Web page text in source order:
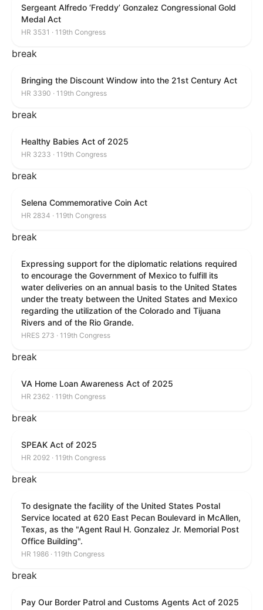
Sergeant Alfredo ‘Freddy’ Gonzalez Congressional Gold
Medal Act
HR 3531 · 119th Congress
break
Bringing the Discount Window into the 21st Century Act
HR 3390 · 119th Congress
break
Healthy Babies Act of 2025
HR 3233 · 119th Congress
break
Selena Commemorative Coin Act
HR 2834 · 119th Congress
break
Expressing support for the diplomatic relations required
to encourage the Government of Mexico to fulfill its
water deliveries on an annual basis to the United States
under the treaty between the United States and Mexico
regarding the utilization of the Colorado and Tijuana
Rivers and of the Rio Grande.
HRES 273 · 119th Congress
break
VA Home Loan Awareness Act of 2025
HR 2362 · 119th Congress
break
SPEAK Act of 2025
HR 2092 · 119th Congress
break
To designate the facility of the United States Postal
Service located at 620 East Pecan Boulevard in McAllen,
Texas, as the "Agent Raul H. Gonzalez Jr. Memorial Post
Office Building".
HR 1986 · 119th Congress
break
Pay Our Border Patrol and Customs Agents Act of 2025